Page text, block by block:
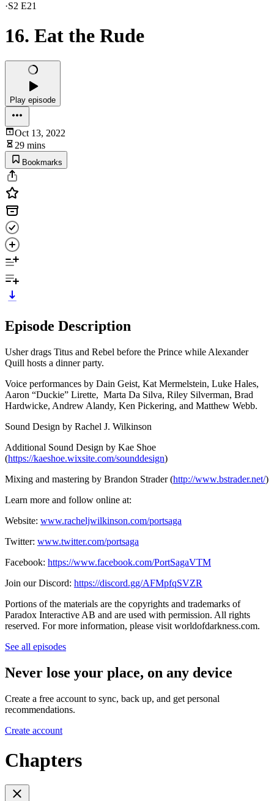
·S2 E21
16. Eat the Rude
Play episode
Oct 13, 2022
29 mins
Bookmarks
Episode Description
Usher drags Titus and Rebel before the Prince while Alexander
Quill hosts a dinner party.
Voice performances by Dain Geist, Kat Mermelstein, Luke Hales,
Aaron “Duckie” Lirette, Marta Da Silva, Riley Silverman, Brad
Hardwicke, Andrew Alandy, Ken Pickering, and Matthew Webb.
Sound Design by Rachel J. Wilkinson
Additional Sound Design by Kae Shoe
(https://kaeshoe.wixsite.com/sounddesign)
Mixing and mastering by Brandon Strader (http://www.bstrader.net/)
Learn more and follow online at:
Website: www.racheljwilkinson.com/portsaga
Twitter: www.twitter.com/portsaga
Facebook: https://www.facebook.com/PortSagaVTM
Join our Discord: https://discord.gg/AFMpfqSVZR
Portions of the materials are the copyrights and trademarks of
Paradox Interactive AB and are used with permission. All rights
reserved. For more information, please visit worldofdarkness.com.
See all episodes
Never lose your place, on any device
Create a free account to sync, back up, and get personal
recommendations.
Create account
Chapters